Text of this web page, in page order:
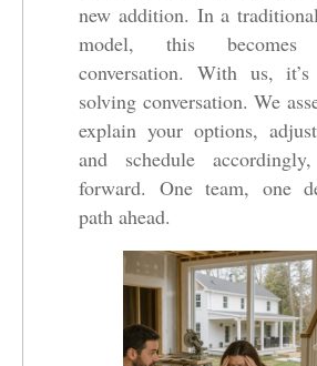
new addition. In a
model, this
conversation. With us,
solving conversation. We
explain your options,
and schedule
forward. One team, one
path ahead.